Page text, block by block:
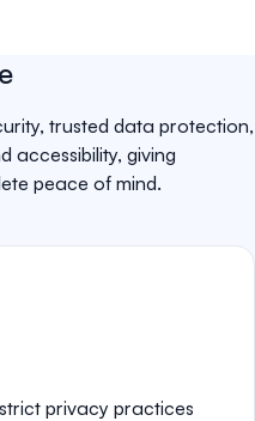
trusted data protection,
accessibility, giving
peace of mind.
privacy practices